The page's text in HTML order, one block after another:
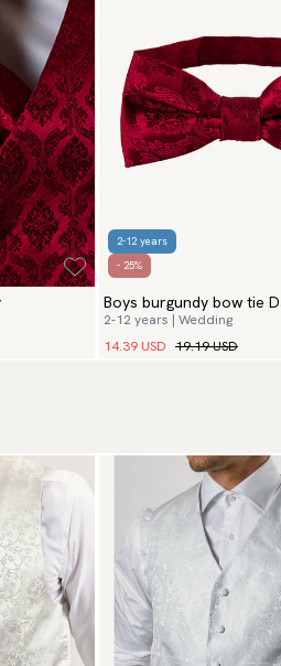
2-12 years
- 25%
Boys burgundy bow tie
2-12 years | Wedding
14.39 USD 19.19 USD